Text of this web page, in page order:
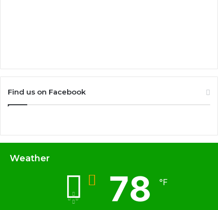
Find us on Facebook
Weather
78 ℉